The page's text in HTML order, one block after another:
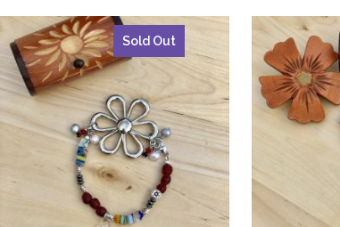
Sold Out